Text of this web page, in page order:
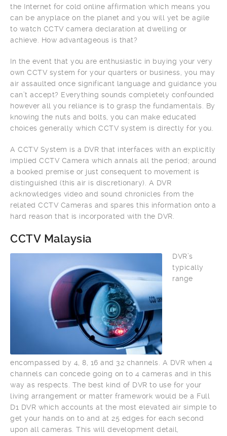
the Internet for cold online affirmation which means you
can be anyplace on the planet and you will yet be agile
to watch CCTV camera declaration at dwelling or
achieve. How advantageous is that?
In the event that you are enthusiastic in buying your very
own CCTV system for your quarters or business, you may
air assaulted once significant language and guidance you
can’t accept? Everything sounds completely confounded
however all you reliance is to grasp the fundamentals. By
knowing the nuts and bolts, you can make educated
choices generally which CCTV system is directly for you.
A CCTV System is a DVR that interfaces with an explicitly
implied CCTV Camera which annals all the period; around
a booked premise or just consequent to movement is
distinguished (this air is discretionary). A DVR
acknowledges video and sound chronicles from the
related CCTV Cameras and spares this information onto a
hard reason that is incorporated with the DVR.
CCTV Malaysia
DVR’s
typically
range
encompassed by 4, 8, 16 and 32 channels. A DVR when 4
channels can concede going on to 4 cameras and in this
way as respects. The best kind of DVR to use for your
living arrangement or matter framework would be a Full
D1 DVR which accounts at the most elevated air simple to
get your hands on to and at 25 edges for each second
upon all cameras. This will development detail,